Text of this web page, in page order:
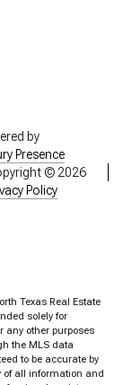
by
Presence
© 2026
Policy
Texas Real Estate
solely for
any other purposes
the MLS data
to be accurate by
of all information and